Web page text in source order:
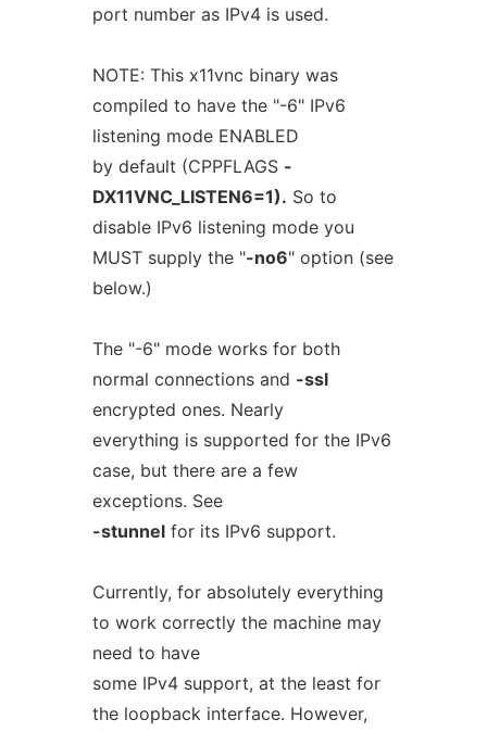
port number as IPv4 is used.
NOTE: This x11vnc binary was
compiled to have the "-6" IPv6
listening mode ENABLED
by default (CPPFLAGS -
DX11VNC_LISTEN6=1). So to
disable IPv6 listening mode you
MUST supply the "-no6" option (see
below.)
The "-6" mode works for both
normal connections and -ssl
encrypted ones. Nearly
everything is supported for the IPv6
case, but there are a few
exceptions. See
-stunnelfor its IPv6 support.
Currently, for absolutely everything
to work correctly the machine may
need to have
some IPv4 support, at the least for
the loopback interface. However,